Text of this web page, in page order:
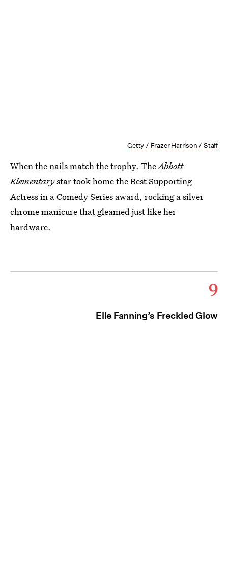
Getty / Frazer Harrison / Staff
When the nails match the trophy. TheAbbott
Elementarystar took home the Best Supporting
Actress in a Comedy Series award, rocking a silver
chrome manicure that gleamed just like her
hardware.
9
Elle Fanning’s Freckled Glow